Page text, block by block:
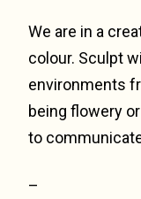
We are in a
colour. Sculpt
environments
being flowery
to
–